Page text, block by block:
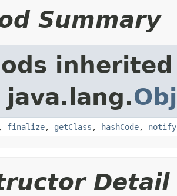
Summary
java.lang.
, finalize, getClass , hashCode, notify
Detail